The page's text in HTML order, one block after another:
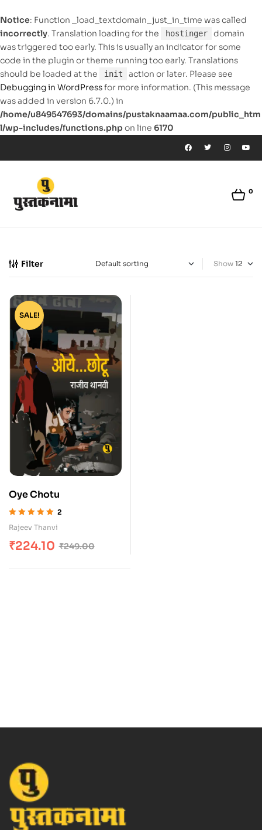
Notice: Function _load_textdomain_just_in_time was called
incorrectly. Translation loading for the hostinger
domain
was triggered too early. This is usually an indicator for some
code in the plugin or theme running too early. Translations
should be loaded at the
init
action or later. Please see
Debugging in WordPressfor more information. (This message
was added in version 6.7.0.) in
/home/u849547693/domains/pustaknaamaa.com/public_htm
l/wp-includes/functions.phpon line 6170
pustaknaamaa.com
0
Filter Show
SALE!
Oye Chotu
of 5
2
Rajeev Thanvi
₹249.00
₹224.10